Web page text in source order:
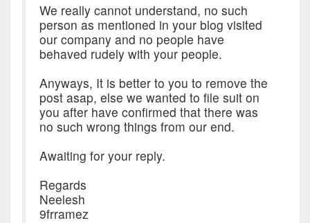
We really cannot understand, no such
person as mentioned in your blog visited
our company and no people have
behaved rudely with your people.
Anyways, It is better to you to remove the
post asap, else we wanted to file suit on
you after have confirmed that there was
no such wrong things from our end.
Awaiting for your reply.
Regards
Neelesh
9frramez